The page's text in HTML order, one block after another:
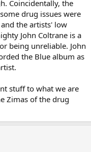
Coincidentally, the
drug issues were
the artists' low
John Coltrane is a
being unreliable. John
the Blue album as
stuff to what we are
Zimas of the drug